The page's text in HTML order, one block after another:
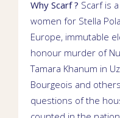
Why Scarf ? Scarf is
women for Stella
Europe, immutable
honour murder of
Tamara Khanum in
Bourgeois and
questions of the